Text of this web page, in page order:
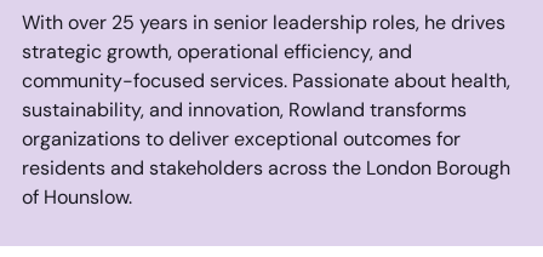
With over 25 years in senior leadership roles, he drives
strategic growth, operational efficiency, and
community-focused services. Passionate about health,
sustainability, and innovation, Rowland transforms
organizations to deliver exceptional outcomes for
residents and stakeholders across the London Borough
of Hounslow.